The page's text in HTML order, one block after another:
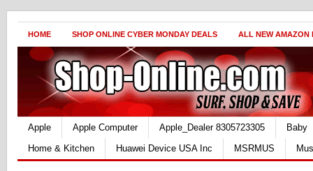
HOME SHOP ONLINE CYBER MONDAY DEALS ALL NEW AMAZON
Apple Apple Computer Apple_Dealer 8305723305
Baby
Home & Kitchen
Huawei Device USA Inc MSRMUS